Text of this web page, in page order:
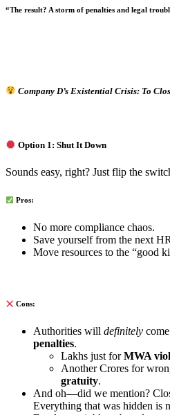
“The result? A storm of penalties and legal
Company D’s Existential Crisis: To
Option 1: Shut It Down
Sounds easy, right? Just flip the
Pros:
No more compliance chaos.
Save yourself from the next
Move resources to the “good
Cons:
Authorities will definitely
penalties.
Lakhs just forMWA
Another Crores for
gratuity.
And oh—did we mention?
Everything that was hidden is